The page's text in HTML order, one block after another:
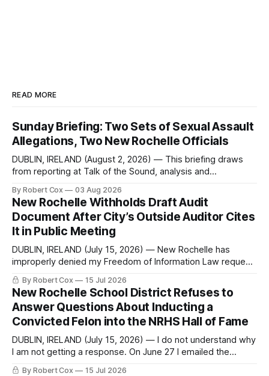
READ MORE
Sunday Briefing: Two Sets of Sexual Assault
Allegations, Two New Rochelle Officials
DUBLIN, IRELAND (August 2, 2026) — This briefing draws
from reporting at Talk of the Sound, analysis and
regional coverage for the month ending August 2, 2026 A
Note from the Publisher Over the past few weeks I took
sone time off (sort
By Robert Cox 03 Aug 2026
New Rochelle Withholds Draft Audit
Document After City’s Outside Auditor Cites
It in Public Meeting
DUBLIN, IRELAND (July 15, 2026) — New Rochelle has
improperly denied my Freedom of Information Law request
seeking a draft financial statement that the City's own
outside auditor consulted, paged through, and relied upon
to answer a direct question from a member of City Council
at a meeting of
By Robert Cox 15 Jul 2026
New Rochelle School District Refuses to
Answer Questions About Inducting a
Convicted Felon into the NRHS Hall of Fame
DUBLIN, IRELAND (July 15, 2026) — I do not understand why
I am not getting a response. On June 27 I emailed the
district with straightforward questions about the New
By Robert Cox 15 Jul 2026